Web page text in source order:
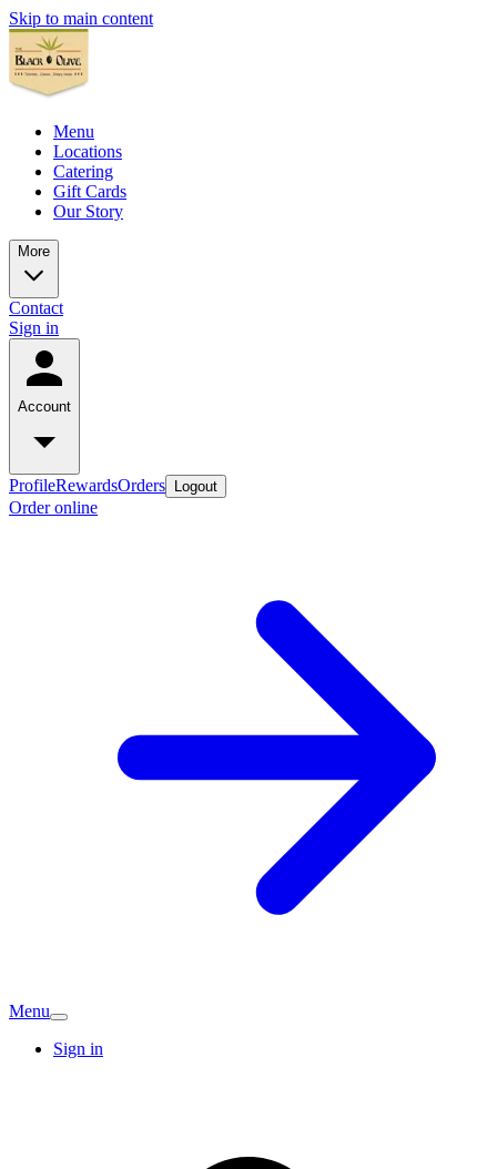
Skip to main content
Menu
Locations
Catering
Gift Cards
Our Story
More
Contact
Sign in
Account
ProfileRewardsOrders Logout
Order online
Menu
Sign in